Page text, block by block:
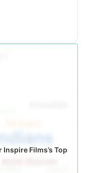
Films’s Top